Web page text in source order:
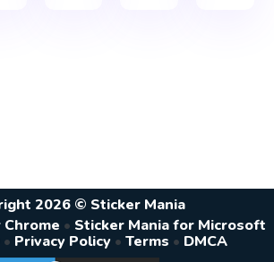
2026 © Sticker Mania
• Sticker Mania for Microsoft
• Privacy Policy • Terms • DMCA